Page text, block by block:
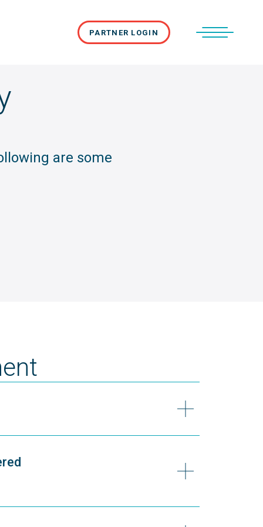
PARTNER LOGIN
are some